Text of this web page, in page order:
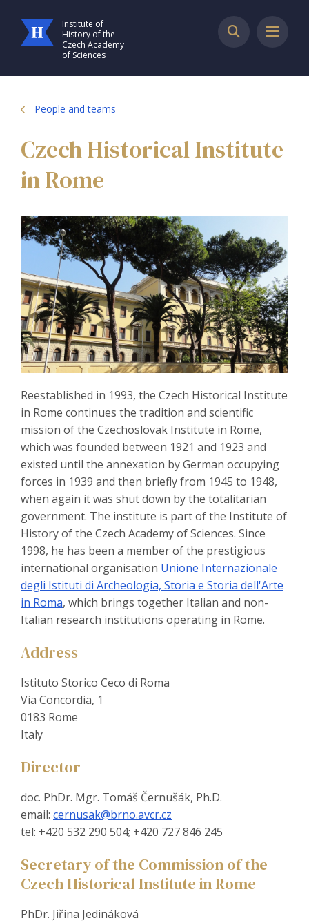
Institute of
History of the
Czech Academy
of Sciences
People and teams
Czech Historical Institute
in Rome
Reestablished in 1993, the Czech Historical Institute
in Rome continues the tradition and scientific
mission of the Czechoslovak Institute in Rome,
which was founded between 1921 and 1923 and
existed until the annexation by German occupying
forces in 1939 and then briefly from 1945 to 1948,
when again it was shut down by the totalitarian
government. The institute is part of the Institute of
History of the Czech Academy of Sciences. Since
1998, he has been a member of the prestigious
international organisation Unione Internazionale
degli Istituti di Archeologia, Storia e Storia dell'Arte
in Roma, which brings together Italian and non-
Italian research institutions operating in Rome.
Address
Istituto Storico Ceco di Roma
Via Concordia, 1
0183 Rome
Italy
Director
doc. PhDr. Mgr. Tomáš Černušák, Ph.D.
email: cernusak@brno.avcr.cz
tel: +420 532 290 504; +420 727 846 245
Secretary of the Commission of the
Czech Historical Institute in Rome
PhDr. Jiřina Jedináková